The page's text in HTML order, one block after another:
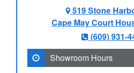
519 Stone
Cape May Court
(609)
Showroom Hours